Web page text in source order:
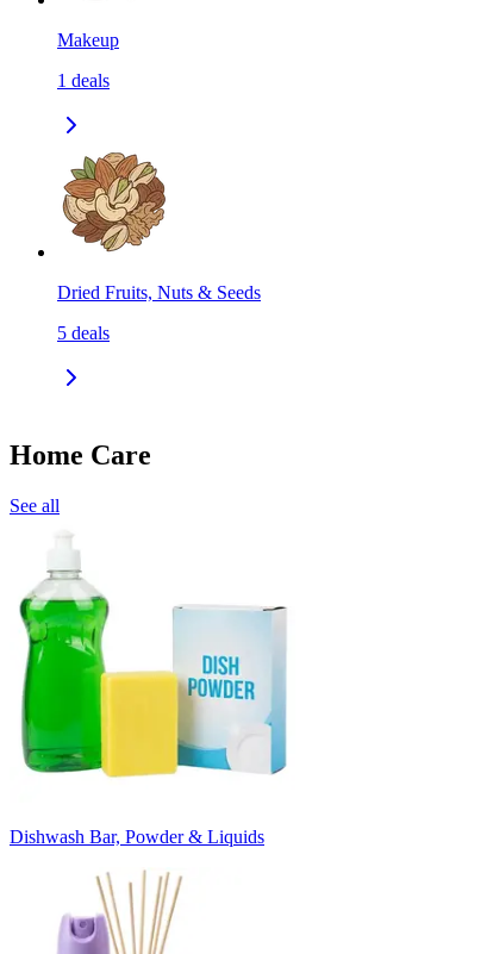
Makeup
1 deals
Dried Fruits, Nuts & Seeds
5 deals
Home Care
See all
Dishwash Bar, Powder & Liquids